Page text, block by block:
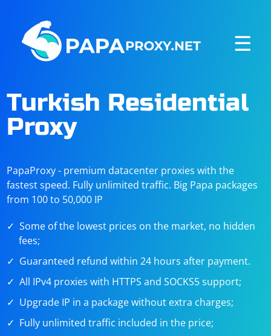
☰
Turkish Residential
Proxy
PapaProxy - premium datacenter proxies with the
fastest speed. Fully unlimited traffic. Big Papa packages
from 100 to 50,000 IP
Some of the lowest prices on the market, no hidden
fees;
Guaranteed refund within 24 hours after payment.
All IPv4 proxies with HTTPS and SOCKS5 support;
Upgrade IP in a package without extra charges;
Fully unlimited traffic included in the price;